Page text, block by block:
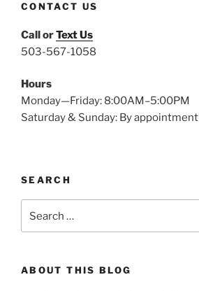
CONTACT US
Call orText Us
503-567-1058
Hours
Monday—Friday: 8:00AM–5:00PM
Saturday & Sunday: By appointment
SEARCH
ABOUT THIS BLOG